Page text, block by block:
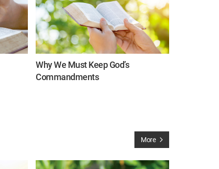
Why We Must Keep God’s
Commandments
More